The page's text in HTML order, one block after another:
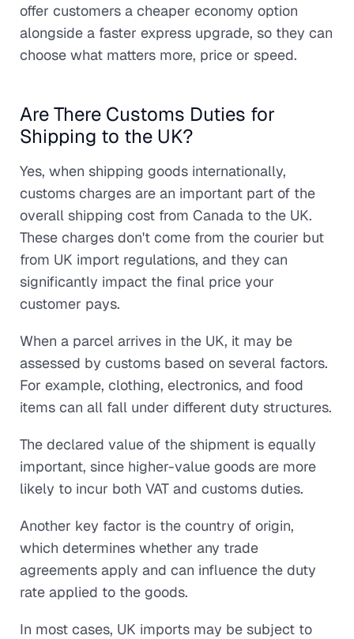
offer customers a cheaper economy option
alongside a faster express upgrade, so they can
choose what matters more, price or speed.
Are There Customs Duties for
Shipping to the UK?
Yes, when shipping goods internationally,
customs charges are an important part of the
overall shipping cost from Canada to the UK.
These charges don't come from the courier but
from UK import regulations, and they can
significantly impact the final price your
customer pays.
When a parcel arrives in the UK, it may be
assessed by customs based on several factors.
For example, clothing, electronics, and food
items can all fall under different duty structures.
The declared value of the shipment is equally
important, since higher-value goods are more
likely to incur both VAT and customs duties.
Another key factor is the country of origin,
which determines whether any trade
agreements apply and can influence the duty
rate applied to the goods.
In most cases, UK imports may be subject to